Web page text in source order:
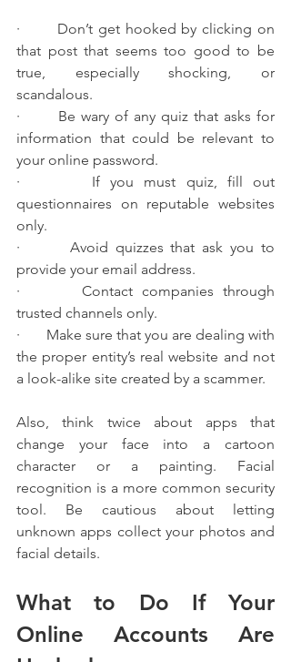
·       Don’t get hooked by clicking on
that post that seems too good to be
true, especially shocking, or
scandalous.
·       Be wary of any quiz that asks for
information that could be relevant to
your online password.
·       If you must quiz, fill out
questionnaires on reputable websites
only.
·       Avoid quizzes that ask you to
provide your email address.
·       Contact companies through
trusted channels only.
·       Make sure that you are dealing with
the proper entity’s real website and not
a look-alike site created by a scammer.
Also, think twice about apps that
change your face into a cartoon
character or a painting. Facial
recognition is a more common security
tool. Be cautious about letting
unknown apps collect your photos and
facial details.
What to Do If Your
Online Accounts Are